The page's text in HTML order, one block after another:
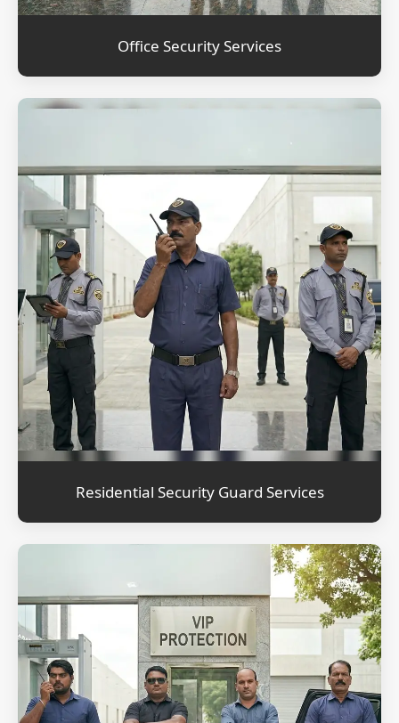
Office Security Services
Residential Security Guard Services